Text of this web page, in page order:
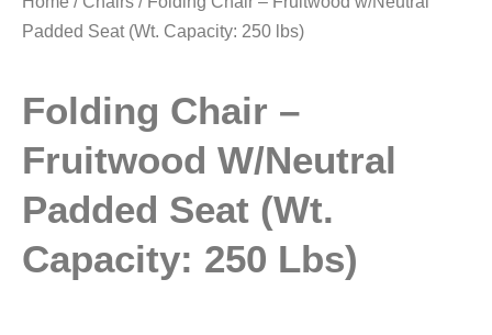
Padded Seat (Wt. Capacity: 250 lbs)
Folding Chair –
Fruitwood W/Neutral
Padded Seat (Wt.
Capacity: 250 Lbs)